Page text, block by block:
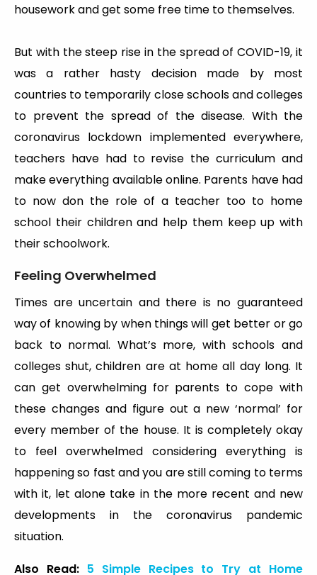
housework and get some free time to themselves.
But with the steep rise in the spread of COVID-19, it
was a rather hasty decision made by most
countries to temporarily close schools and colleges
to prevent the spread of the disease. With the
coronavirus lockdown implemented everywhere,
teachers have had to revise the curriculum and
make everything available online. Parents have had
to now don the role of a teacher too to home
school their children and help them keep up with
their schoolwork.
Feeling Overwhelmed
Times are uncertain and there is no guaranteed
way of knowing by when things will get better or go
back to normal. What’s more, with schools and
colleges shut, children are at home all day long. It
can get overwhelming for parents to cope with
these changes and figure out a new ‘normal’ for
every member of the house. It is completely okay
to feel overwhelmed considering everything is
happening so fast and you are still coming to terms
with it, let alone take in the more recent and new
developments in the coronavirus pandemic
situation.
Also Read: 5 Simple Recipes to Try at Home